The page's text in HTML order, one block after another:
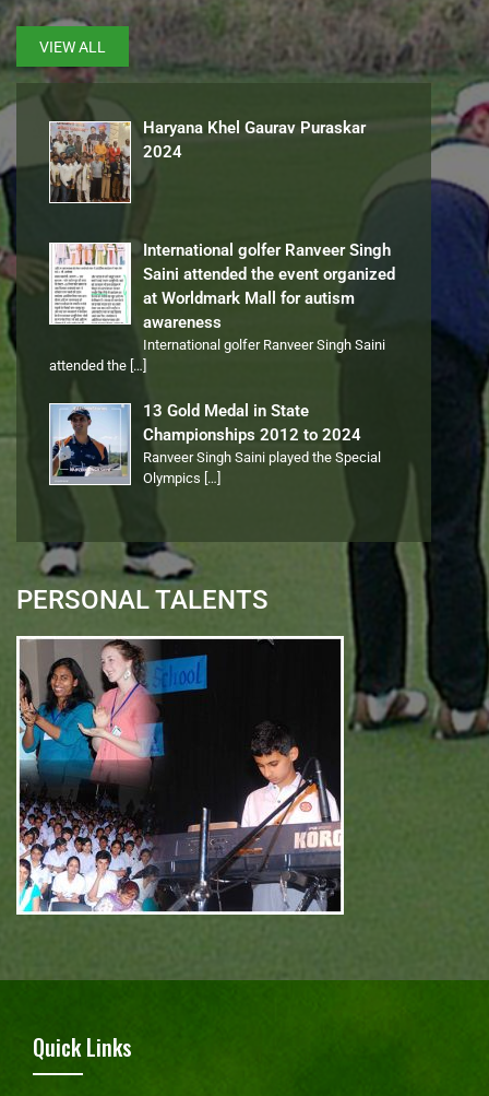
VIEW ALL
Haryana Khel Gaurav Puraskar
2024
International golfer Ranveer Singh
Saini attended the event organized
at Worldmark Mall for autism
awareness
International golfer Ranveer Singh Saini
attended the […]
13 Gold Medal in State
Championships 2012 to 2024
Ranveer Singh Saini played the Special
Olympics […]
PERSONAL TALENTS
Quick Links